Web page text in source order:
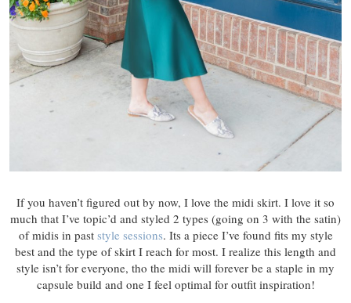
If you haven’t figured out by now, I love the midi skirt. I love it so
much that I’ve topic’d and styled 2 types (going on 3 with the satin)
of midis in past style sessions. Its a piece I’ve found fits my style
best and the type of skirt I reach for most. I realize this length and
style isn’t for everyone, tho the midi will forever be a staple in my
capsule build and one I feel optimal for outfit inspiration!